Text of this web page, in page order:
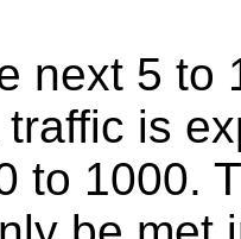
next 5 to
is
to 1000.